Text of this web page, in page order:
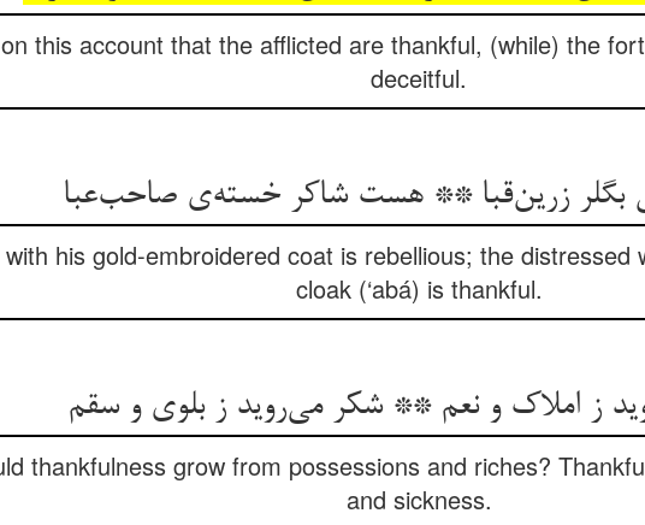
on this account that the afflicted are thankful, (while) the
deceitful.
زرین‌قبا ** هست شاکر خسته‌ی صاحب‌عبا
his gold-embroidered coat is rebellious; the distressed
cloak (‘abá) is thankful.
ز املاک و نعم ** شکر می‌روید ز بلوی و سقم
thankfulness grow from possessions and riches?
and sickness.